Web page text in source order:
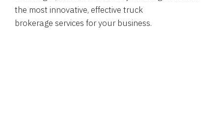
the most innovative, effective truck
brokerage services for your business.